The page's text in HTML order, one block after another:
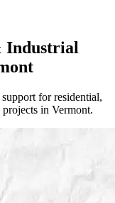
Industrial
for residential,
in Vermont.